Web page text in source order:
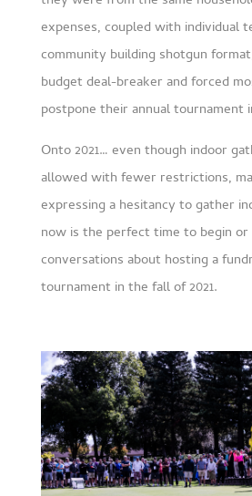
expenses, coupled with individual
community building shotgun
budget deal-breaker and forced
postpone their annual tournament
Onto 2021… even though indoor
allowed with fewer restrictions,
expressing a hesitancy to gather
now is the perfect time to begin
conversations about hosting a
tournament in the fall of 2021.